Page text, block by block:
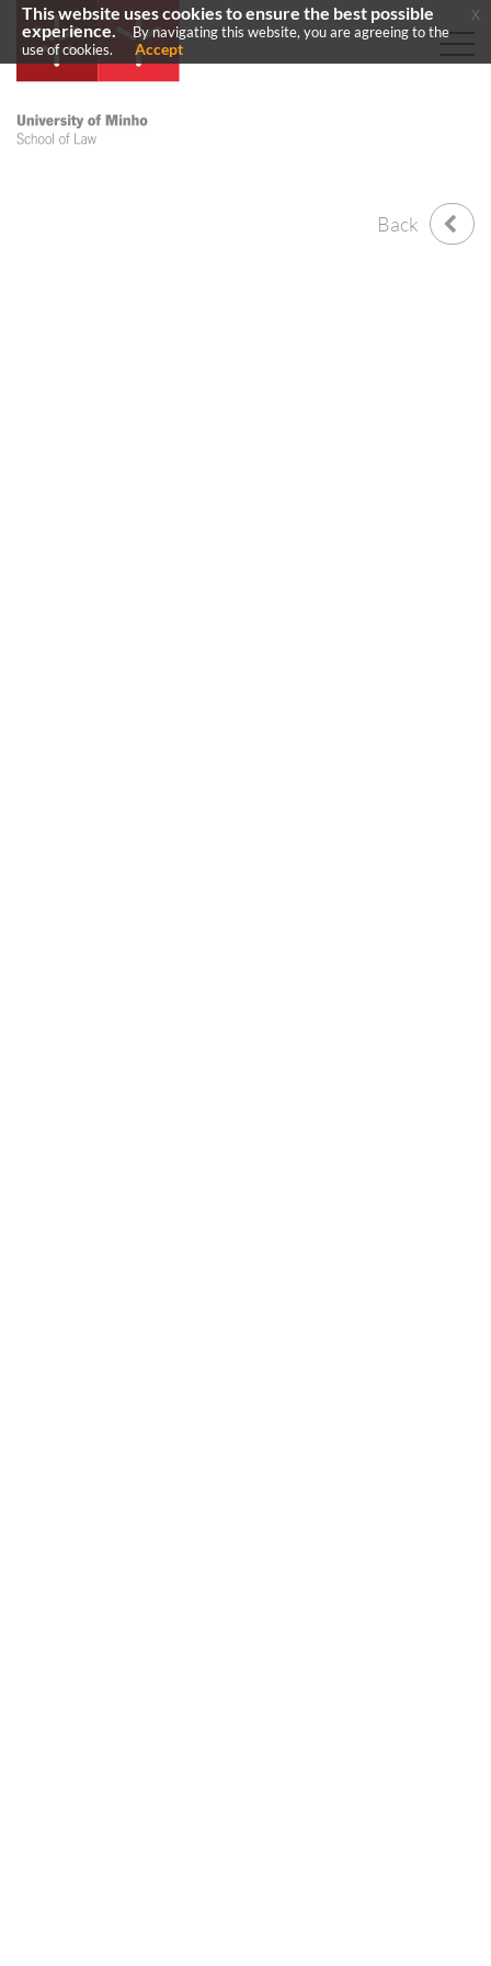
Back
This website uses cookies to ensure the best possible
experience.
By navigating this website, you are agreeing to the
use of cookies.
Accept
x